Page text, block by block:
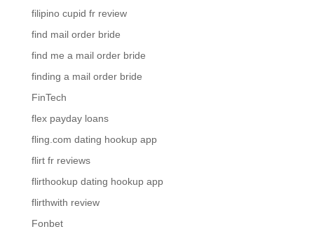
filipino cupid fr review
find mail order bride
find me a mail order bride
finding a mail order bride
FinTech
flex payday loans
fling.com dating hookup app
flirt fr reviews
flirthookup dating hookup app
flirthwith review
Fonbet